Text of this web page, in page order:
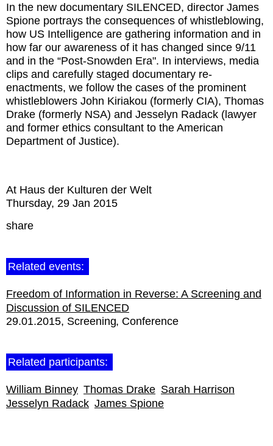
In the new documentary SILENCED, director James
Spione portrays the consequences of whistleblowing,
how US Intelligence are gathering information and in
how far our awareness of it has changed since 9/11
and in the “Post-Snowden Era". In interviews, media
clips and carefully staged documentary re-
enactments, we follow the cases of the prominent
whistleblowers John Kiriakou (formerly CIA), Thomas
Drake (formerly NSA) and Jesselyn Radack (lawyer
and former ethics consultant to the American
Department of Justice).
At Haus der Kulturen der Welt
Thursday, 29 Jan 2015
share
Related events:
Freedom of Information in Reverse: A Screening and
Discussion of SILENCED
29.01.2015 Screening Conference
Related participants:
William Binney Thomas Drake Sarah Harrison
Jesselyn Radack James Spione